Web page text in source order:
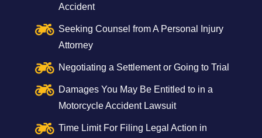
Accident
Seeking Counsel from A Personal Injury
Attorney
Negotiating a Settlement or Going to Trial
Damages You May Be Entitled to in a
Motorcycle Accident Lawsuit
Time Limit For Filing Legal Action in